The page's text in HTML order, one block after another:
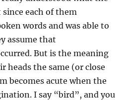
each of them
words and was able to
assume that
But is the meaning
heads the same (or close
becomes acute when the
I say “bird”, and you